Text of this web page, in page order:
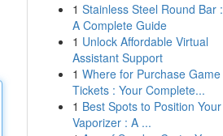
1 Stainless Steel Round Bar :
A Complete Guide
1 Unlock Affordable Virtual
Assistant Support
1 Where for Purchase Game
Tickets : Your Complete...
1 Best Spots to Position Your
Vaporizer : A ...